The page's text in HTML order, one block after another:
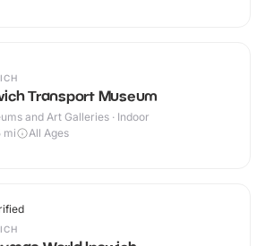
Transport Museum
and Art Galleries · Indoor
mi All Ages